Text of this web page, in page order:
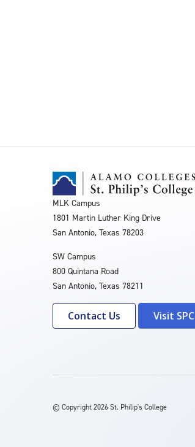
MLK Campus
1801 Martin Luther King Drive
San Antonio, Texas 78203
SW Campus
800 Quintana Road
San Antonio, Texas 78211
Contact Us Visit SPC
© Copyright 2026 St. Philip's College